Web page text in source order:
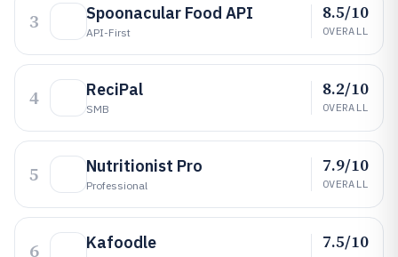
3 Spoonacular Food API
API-First
8.5/10
OVERALL
4 ReciPal
SMB
8.2/10
OVERALL
5 Nutritionist Pro
Professional
7.9/10
OVERALL
6 Kafoodle 7.5/10